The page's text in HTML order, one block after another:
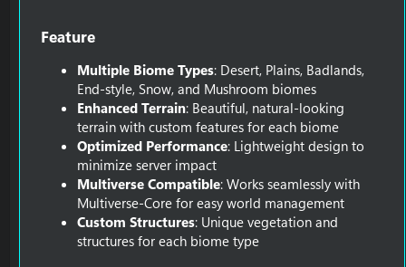
Feature​
Multiple Biome Types: Desert, Plains, Badlands,
End-style, Snow, and Mushroom biomes
Enhanced Terrain: Beautiful, natural-looking
terrain with custom features for each biome
Optimized Performance: Lightweight design to
minimize server impact
Multiverse Compatible: Works seamlessly with
Multiverse-Core for easy world management
Custom Structures: Unique vegetation and
structures for each biome type